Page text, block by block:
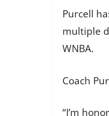
Purcell
multiple
WNBA.
Coach
“I’m